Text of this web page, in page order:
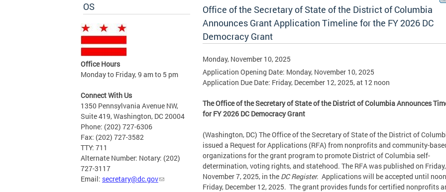
OS
Office Hours
Monday to Friday, 9 am to 5 pm
Connect With Us
1350 Pennsylvania Avenue NW,
Suite 419, Washington, DC 20004
Phone: (202) 727-6306
Fax: (202) 727-3582
TTY: 711
Alternate Number: Notary: (202)
727-3117
Email: secretary@dc.gov
Office of the Secretary of State of the District of Columbia
Announces Grant Application Timeline for the FY 2026 DC
Democracy Grant
Monday, November 10, 2025
Application Opening Date: Monday, November 10, 2025
Application Due Date: Friday, December 12, 2025, at 12 noon
The Office of the Secretary of State of the District of Columbia Announces
for FY 2026 DC Democracy Grant
(Washington, DC) The Office of the Secretary of State of the District of
issued a Request for Applications (RFA) from nonprofits and community-
organizations for the grant program to promote District of Columbia self-
determination, voting rights, and statehood. The RFA was published on Friday,
November 7, 2025, in the DC Register. Applications will be accepted until
Friday, December 12, 2025. The grant provides funds for certified nonprofits